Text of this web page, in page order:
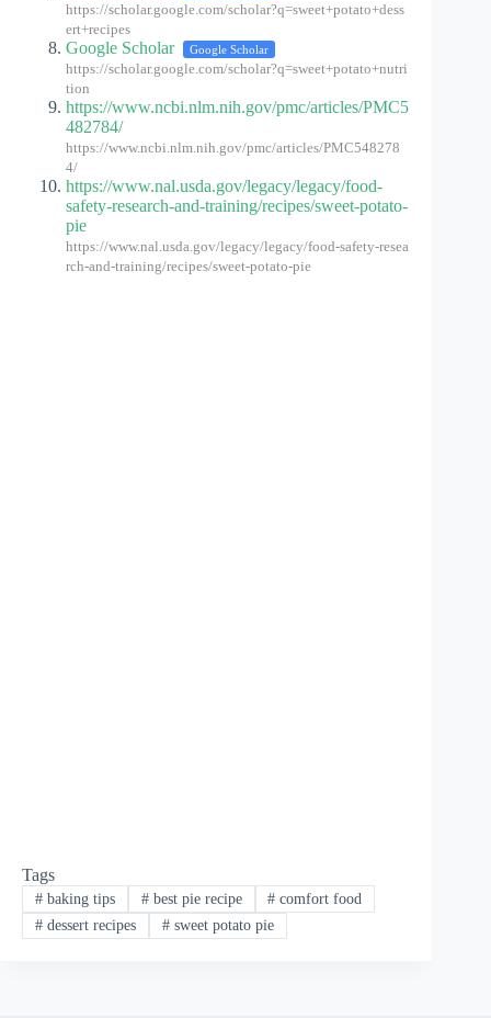
https://scholar.google.com/scholar?q=sweet+potato+dess
ert+recipes
Google Scholar Google Scholar
https://scholar.google.com/scholar?q=sweet+potato+nutri
tion
https://www.ncbi.nlm.nih.gov/pmc/articles/PMC5
482784/
https://www.ncbi.nlm.nih.gov/pmc/articles/PMC548278
4/
https://www.nal.usda.gov/legacy/legacy/food-
safety-research-and-training/recipes/sweet-potato-
pie
https://www.nal.usda.gov/legacy/legacy/food-safety-resea
rch-and-training/recipes/sweet-potato-pie
Tags
#baking tips #best pie recipe # comfort food
#dessert recipes #sweet potato pie